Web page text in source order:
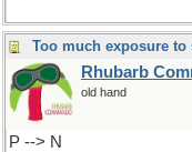
Rhubarb
old hand
P --> N